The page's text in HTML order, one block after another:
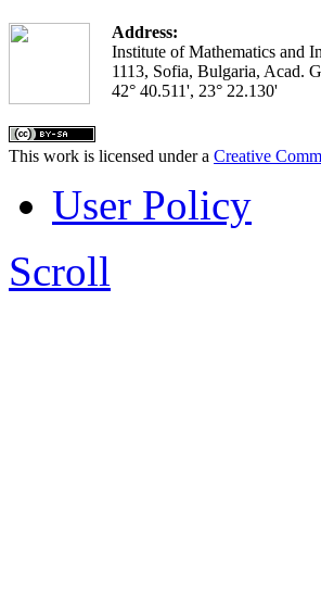
Address:
Institute of Mathematics and
1113, Sofia, Bulgaria, Acad.
42° 40.511', 23° 22.130'
This work is licensed under a Creative
User Policy
Scroll